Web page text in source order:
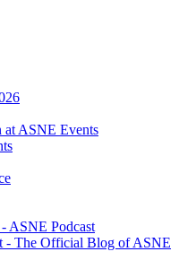
at ASNE Events
ASNE Podcast
- The Official Blog of ASNE